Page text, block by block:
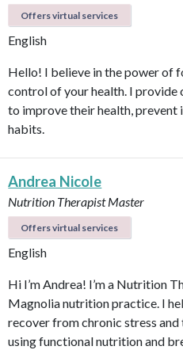
Offers virtual services
English
Hello! I believe in the power of
control of your health. I provide
to improve their health, prevent
habits.
Andrea Nicole
Nutrition Therapist Master
Offers virtual services
English
Hi I’m Andrea! I’m a Nutrition
Magnolia nutrition practice. I
recover from chronic stress
using functional nutrition and